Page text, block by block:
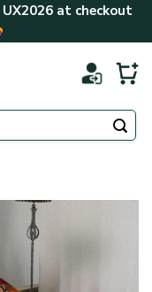
UX2026at checkout